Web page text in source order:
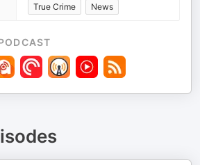
True Crime News